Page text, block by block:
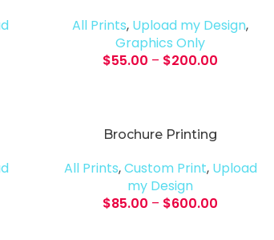
All Prints, Upload my Design,
Graphics Only
$55.00 – $200.00
Brochure Printing
All Prints,Custom Print, Upload
my Design
$85.00 – $600.00